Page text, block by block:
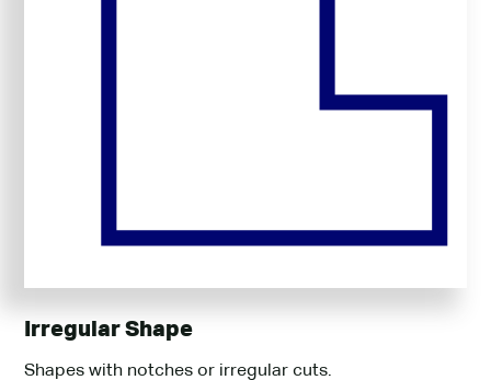
Irregular Shape
Shapes with notches or irregular cuts.